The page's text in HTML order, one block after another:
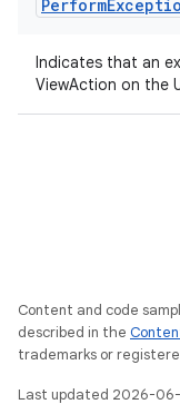
Perform
Indicates that an
ViewAction on the
Content and code
described in the
trademarks or
Last updated 2026-06-